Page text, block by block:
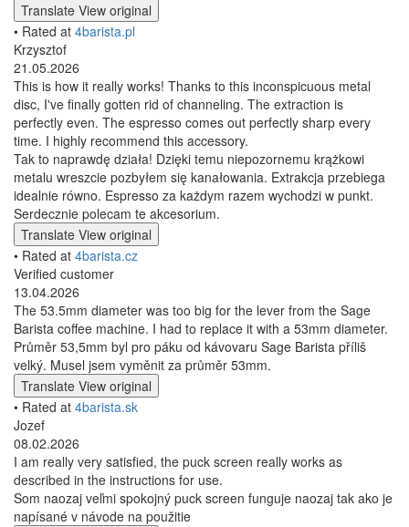
Translate View original
• Rated at 4barista.pl
Krzysztof
21.05.2026
This is how it really works! Thanks to this inconspicuous metal
disc, I've finally gotten rid of channeling. The extraction is
perfectly even. The espresso comes out perfectly sharp every
time. I highly recommend this accessory.
Tak to naprawdę działa! Dzięki temu niepozornemu krążkowi
metalu wreszcie pozbyłem się kanałowania. Extrakcja przebiega
idealnie równo. Espresso za każdym razem wychodzi w punkt.
Serdecznie polecam te akcesorium.
Translate View original
• Rated at 4barista.cz
Verified customer
13.04.2026
The 53.5mm diameter was too big for the lever from the Sage
Barista coffee machine. I had to replace it with a 53mm diameter.
Průměr 53,5mm byl pro páku od kávovaru Sage Barista příliš
velký. Musel jsem vyměnit za průměr 53mm.
Translate View original
• Rated at 4barista.sk
Jozef
08.02.2026
I am really very satisfied, the puck screen really works as
described in the instructions for use.
Som naozaj veľmi spokojný puck screen funguje naozaj tak ako je
napísané v návode na použitie